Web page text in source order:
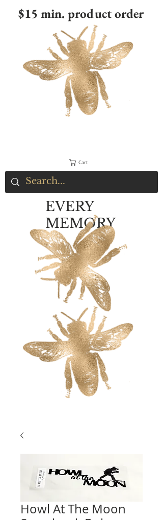
$15 min. product order
Cart
EVERY
MEMORY
Howl At The Moon